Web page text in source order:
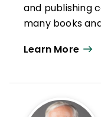
and publishing
many books
winning
planning.
Wiggins, a
Learn More